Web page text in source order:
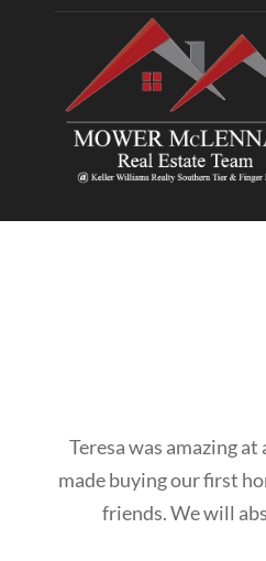
Teresa was amazing
made buying our first
friends. We will